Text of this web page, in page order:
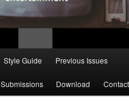
Style Guide Previous Issues
Submissions Download